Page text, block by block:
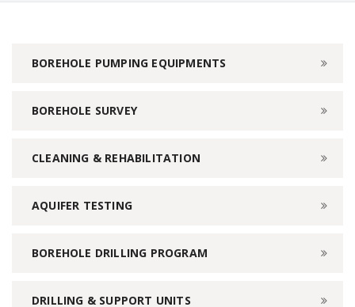
BOREHOLE PUMPING EQUIPMENTS
BOREHOLE SURVEY
CLEANING & REHABILITATION
AQUIFER TESTING
BOREHOLE DRILLING PROGRAM
DRILLING & SUPPORT UNITS